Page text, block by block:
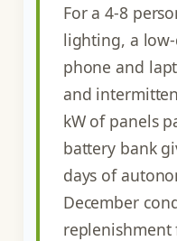
For a 4-8
lighting, a
phone and
and
kW of panels
battery bank
days of
December